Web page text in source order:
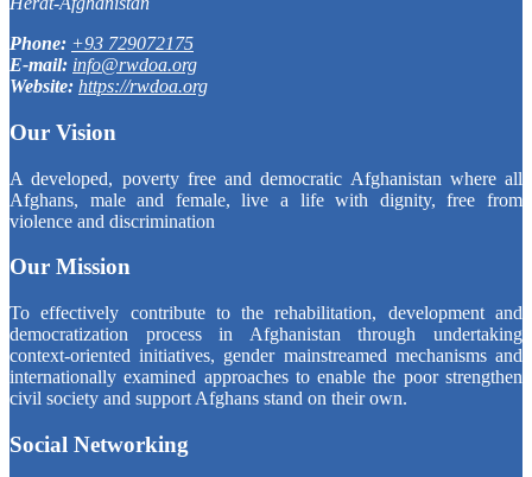
Phone: +93 729072175
E-mail: info@rwdoa.org
Website: https://rwdoa.org
Our Vision
A developed, poverty free and democratic Afghanistan where all
Afghans, male and female, live a life with dignity, free from
violence and discrimination
Our Mission
To effectively contribute to the rehabilitation, development and
democratization process in Afghanistan through undertaking
context-oriented initiatives, gender mainstreamed mechanisms and
internationally examined approaches to enable the poor strengthen
civil society and support Afghans stand on their own.
Social Networking